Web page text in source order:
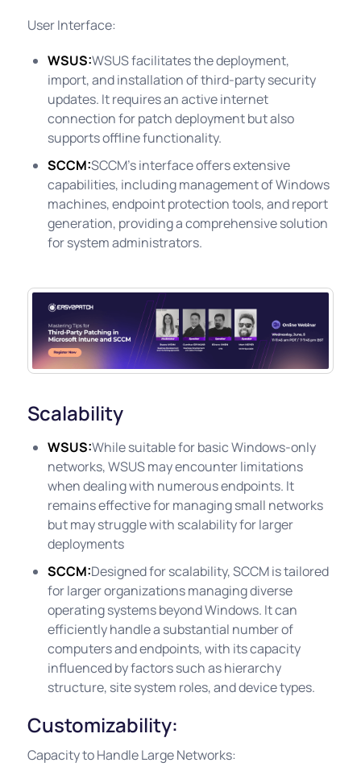
User Interface:
WSUS:WSUS facilitates the deployment,
import, and installation of third-party security
updates. It requires an active internet
connection for patch deployment but also
supports offline functionality.
SCCM:SCCM's interface offers extensive
capabilities, including management of Windows
machines, endpoint protection tools, and report
generation, providing a comprehensive solution
for system administrators.
Scalability
WSUS:While suitable for basic Windows-only
networks, WSUS may encounter limitations
when dealing with numerous endpoints. It
remains effective for managing small networks
but may struggle with scalability for larger
deployments
SCCM:Designed for scalability, SCCM is tailored
for larger organizations managing diverse
operating systems beyond Windows. It can
efficiently handle a substantial number of
computers and endpoints, with its capacity
influenced by factors such as hierarchy
structure, site system roles, and device types.
Customizability:
Capacity to Handle Large Networks: